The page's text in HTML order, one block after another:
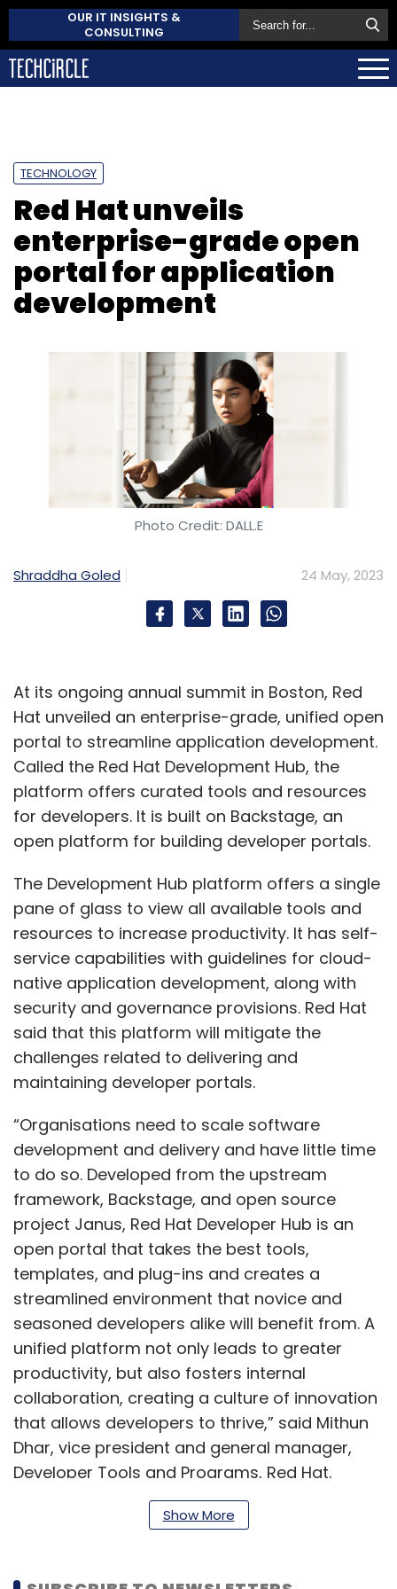
OUR IT INSIGHTS &
CONSULTING
TECHNOLOGY
Red Hat unveils
enterprise-grade open
portal for application
development
Photo Credit: DALL.E
Shraddha Goled 24 May, 2023
At its ongoing annual summit in Boston, Red
Hat unveiled an enterprise-grade, unified open
portal to streamline application development.
Called the Red Hat Development Hub, the
platform offers curated tools and resources
for developers. It is built on Backstage, an
open platform for building developer portals.
The Development Hub platform offers a single
pane of glass to view all available tools and
resources to increase productivity. It has self-
service capabilities with guidelines for cloud-
native application development, along with
security and governance provisions. Red Hat
said that this platform will mitigate the
challenges related to delivering and
maintaining developer portals.
“Organisations need to scale software
development and delivery and have little time
to do so. Developed from the upstream
framework, Backstage, and open source
project Janus, Red Hat Developer Hub is an
open portal that takes the best tools,
templates, and plug-ins and creates a
streamlined environment that novice and
seasoned developers alike will benefit from. A
unified platform not only leads to greater
productivity, but also fosters internal
collaboration, creating a culture of innovation
that allows developers to thrive,” said Mithun
Dhar, vice president and general manager,
Developer Tools and Programs, Red Hat.
Show More